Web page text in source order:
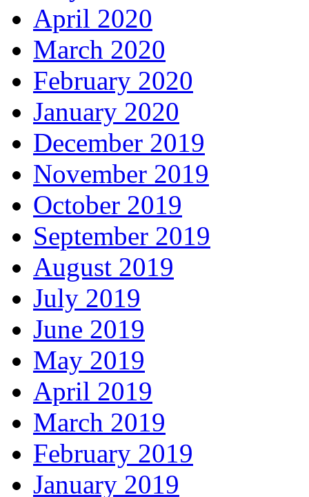
April 2020
March 2020
February 2020
January 2020
December 2019
November 2019
October 2019
September 2019
August 2019
July 2019
June 2019
May 2019
April 2019
March 2019
February 2019
January 2019